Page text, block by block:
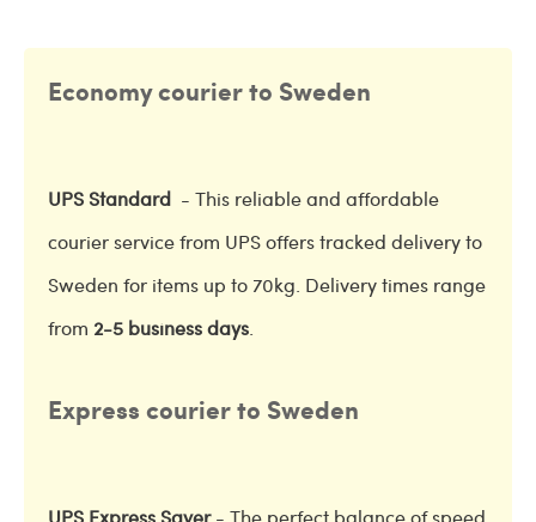
Economy courier to Sweden
UPS Standard - This reliable and affordable
courier service from UPS offers tracked delivery to
Sweden for items up to 70kg. Delivery times range
from 2-5 business days
Express courier to Sweden
UPS Express Saver- The perfect balance of speed